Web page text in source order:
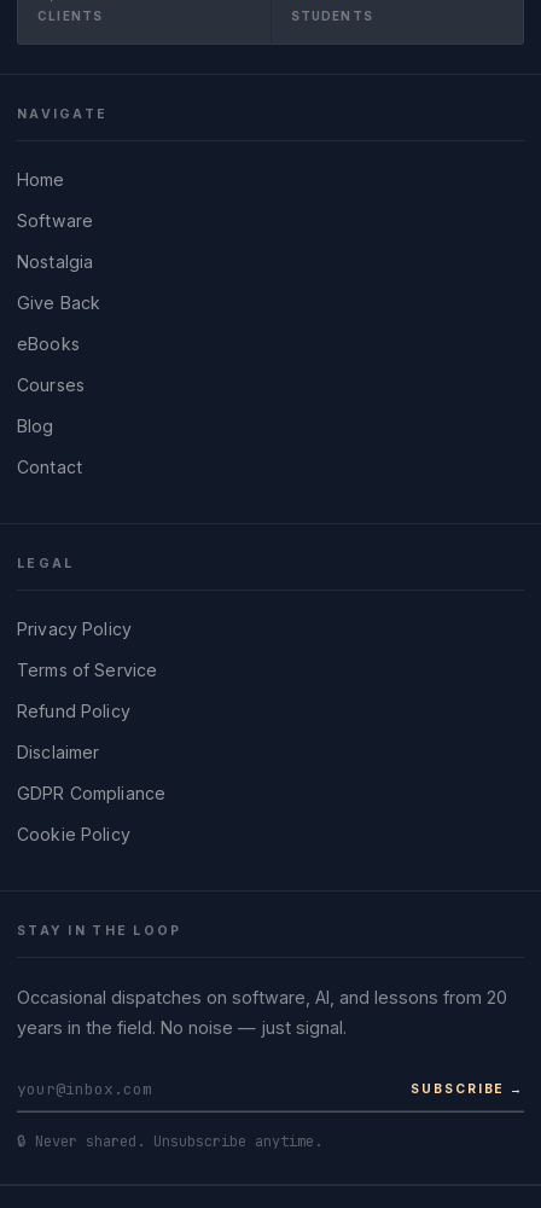
CLIENTS STUDENTS
NAVIGATE
Home
Software
Nostalgia
Give Back
eBooks
Courses
Blog
Contact
LEGAL
Privacy Policy
Terms of Service
Refund Policy
Disclaimer
GDPR Compliance
Cookie Policy
STAY IN THE LOOP
Occasional dispatches on software, AI, and lessons from 20
years in the field. No noise — just signal.
SUBSCRIBE →
🔒 Never shared. Unsubscribe anytime.